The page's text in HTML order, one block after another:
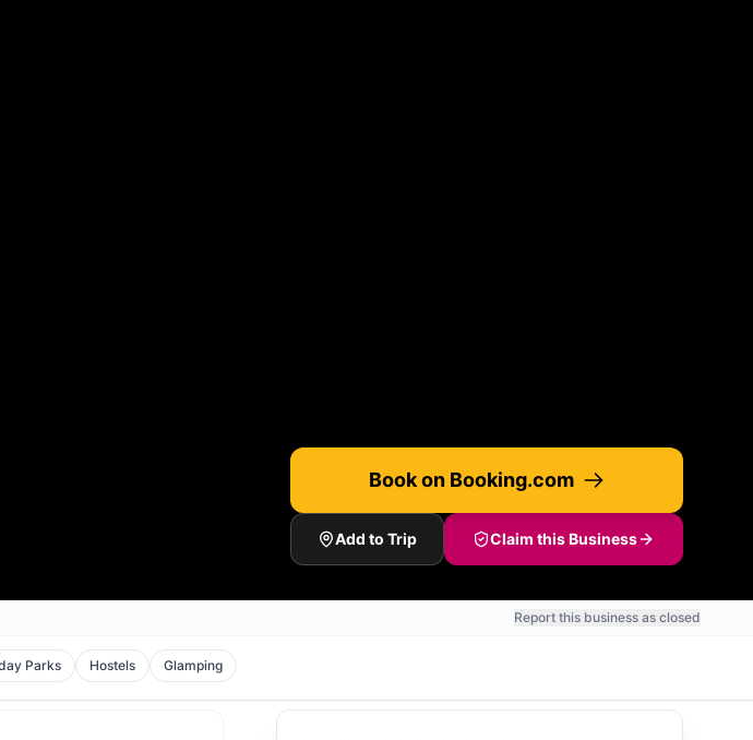
Book on Booking.com
Add to Trip Claim this Business
Report this business as closed
Parks Hostels Glamping